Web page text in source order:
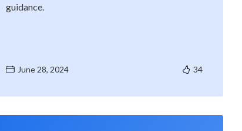
guidance.
June 28, 2024 34